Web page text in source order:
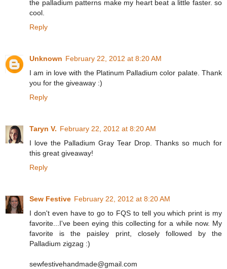
the palladium patterns make my heart beat a little faster. so
cool.
Reply
Unknown February 22, 2012 at 8:20 AM
I am in love with the Platinum Palladium color palate. Thank
you for the giveaway :)
Reply
Taryn V. February 22, 2012 at 8:20 AM
I love the Palladium Gray Tear Drop. Thanks so much for
this great giveaway!
Reply
Sew Festive February 22, 2012 at 8:20 AM
I don't even have to go to FQS to tell you which print is my
favorite...I've been eying this collecting for a while now. My
favorite is the paisley print, closely followed by the
Palladium zigzag :)
sewfestivehandmade@gmail.com